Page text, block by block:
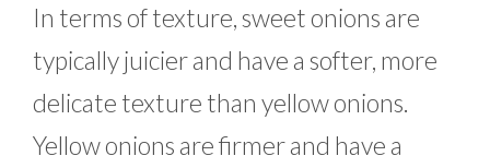
In terms of texture, sweet onions are
typically juicier and have a softer, more
delicate texture than yellow onions.
Yellow onions are firmer and have a